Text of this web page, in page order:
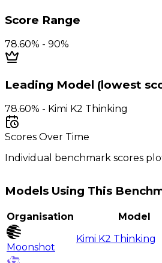
Score Range
78.60% - 90%
Leading Model (lowest
78.60% - Kimi K2 Thinking
Scores Over Time
Individual benchmark scores
Models Using This
Organisation Model
Moonshot
Kimi K2 Thinking